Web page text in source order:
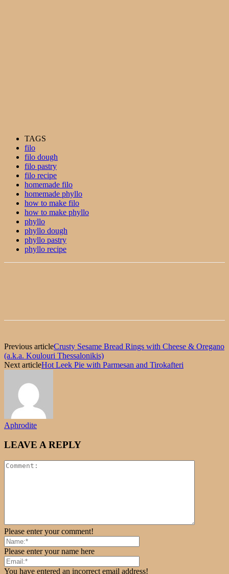
TAGS
filo
filo dough
filo pastry
filo recipe
homemade filo
homemade phyllo
how to make filo
how to make phyllo
phyllo
phyllo dough
phyllo pastry
phyllo recipe
Previous articleCrusty Sesame Bread Rings with Cheese & Oregano
(a.k.a. Koulouri Thessalonikis)
Next articleHot Leek Pie with Parmesan and Tirokafteri
Aphrodite
LEAVE A REPLY
Please enter your comment!
Please enter your name here
You have entered an incorrect email address!